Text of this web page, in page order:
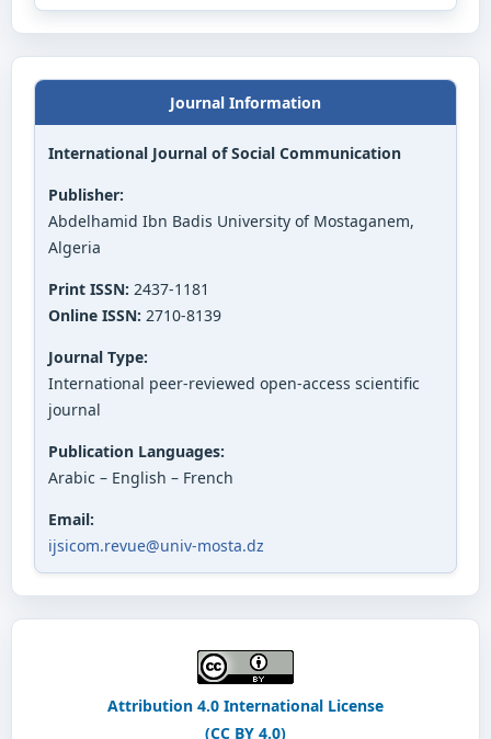
Journal Information
International Journal of Social Communication
Publisher:
Abdelhamid Ibn Badis University of Mostaganem,
Algeria
Print ISSN: 2437-1181
Online ISSN: 2710-8139
Journal Type:
International peer-reviewed open-access scientific
journal
Publication Languages:
Arabic – English – French
Email:
ijsicom.revue@univ-mosta.dz
Attribution 4.0 International License
(CC BY 4.0)